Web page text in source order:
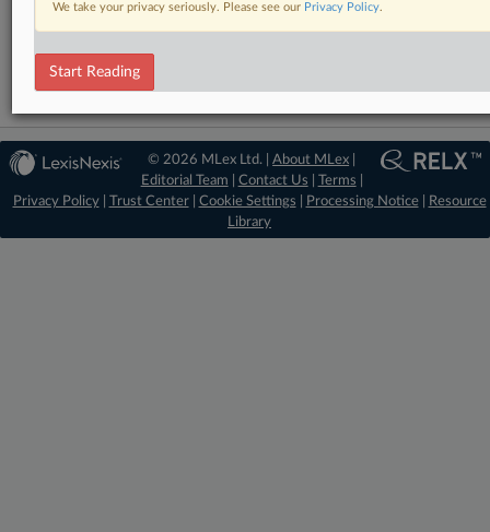
DealRisk®
© 2026 MLex Ltd. |About MLex
Editorial Team
Contact Us Terms
Privacy Policy| Trust Center| Cookie Settings Processing Notice|
Resource
Library
We take your privacy seriously. Please see our Privacy Policy.
Start Reading